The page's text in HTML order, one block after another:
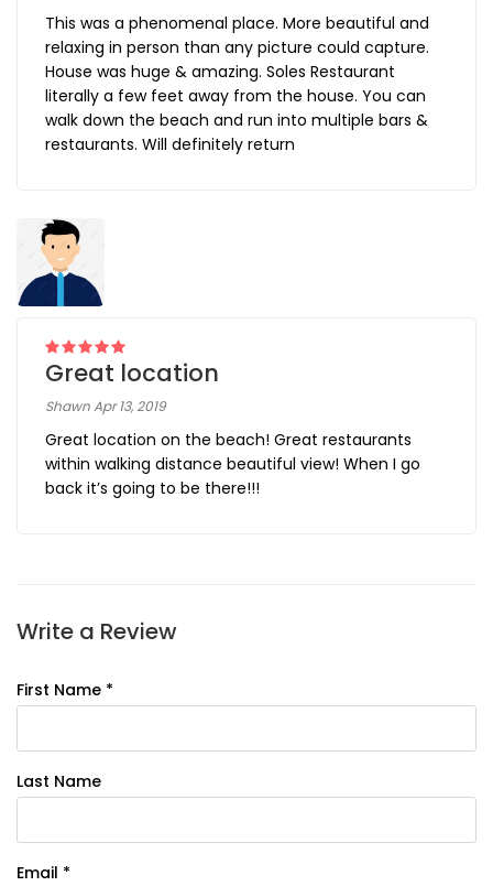
This was a phenomenal place. More beautiful and
relaxing in person than any picture could capture.
House was huge & amazing. Soles Restaurant
literally a few feet away from the house. You can
walk down the beach and run into multiple bars &
restaurants. Will definitely return
Great location
Shawn Apr 13, 2019
Great location on the beach! Great restaurants
within walking distance beautiful view! When I go
back it’s going to be there!!!
Write a Review
First Name *
Last Name
Email *